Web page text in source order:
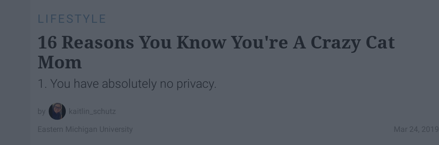
LIFESTYLE
16 Reasons You Know You're A Crazy Cat
Mom
1. You have absolutely no privacy.
kaitlin_schutz
Mar 24, 2019
Eastern Michigan University